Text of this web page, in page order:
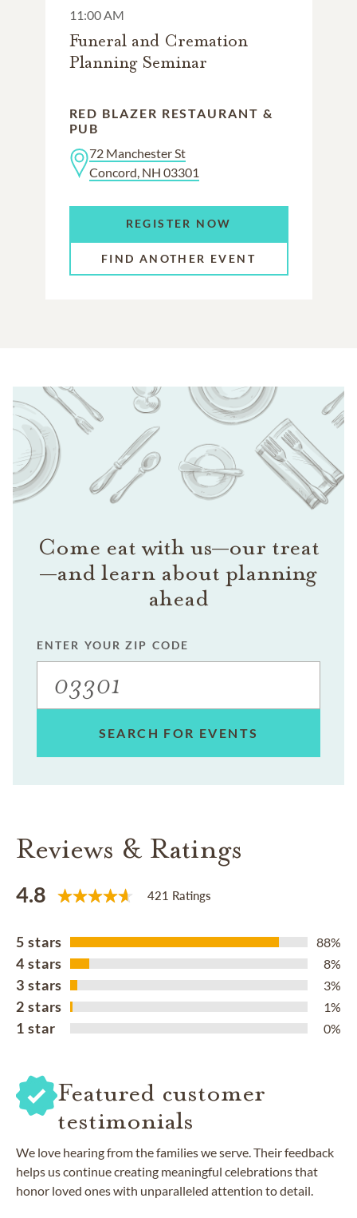
11:00 AM
Funeral and Cremation
Planning Seminar
RED BLAZER RESTAURANT &
PUB
72 Manchester St
Concord, NH 03301
REGISTER NOW
FIND ANOTHER EVENT
Come eat with us—our treat
—and learn about planning
ahead
ENTER YOUR ZIP CODE
SEARCH FOR EVENTS
Reviews & Ratings
4.8 421 Ratings
5 stars 88%
4 stars 8%
3 stars 3%
2 stars 1%
1 star 0%
Featured customer
testimonials
We love hearing from the families we serve. Their feedback
helps us continue creating meaningful celebrations that
honor loved ones with unparalleled attention to detail.